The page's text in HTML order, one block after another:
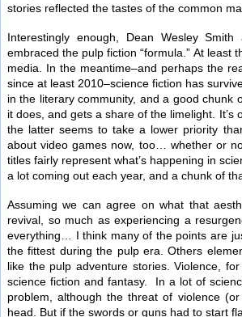
stories reflected the tastes of the common
Interestingly enough, Dean Wesley
embraced the pulp fiction “formula.” At least
media. In the meantime–and perhaps the
since at least 2010–science fiction has
in the literary community, and a good chunk
it does, and gets a share of the limelight.
the latter seems to take a lower priority
about video games now, too… whether or
titles fairly represent what’s happening in
a lot coming out each year, and a chunk of
Assuming we can agree on what that
revival, so much as experiencing a
everything… I think many of the points are
the fittest during the pulp era. Others
like the pulp adventure stories. Violence,
science fiction and fantasy. In a lot of
problem, although the threat of violence
head. But if the swords or guns had to start